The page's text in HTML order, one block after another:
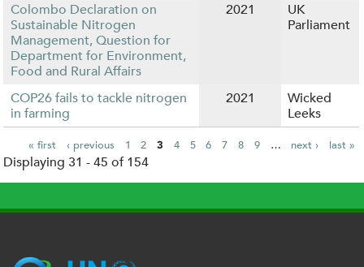
Colombo Declaration on
Sustainable Nitrogen
Management, Question for
Department for Environment,
Food and Rural Affairs
2021
UK
Parliament
COP26 fails to tackle nitrogen
in farming
2021
Wicked
Leeks
P
a
g
« first ‹ previous 1 2 3 4 5 6 7 8 9 … next › last »
Displaying 31 - 45 of 154